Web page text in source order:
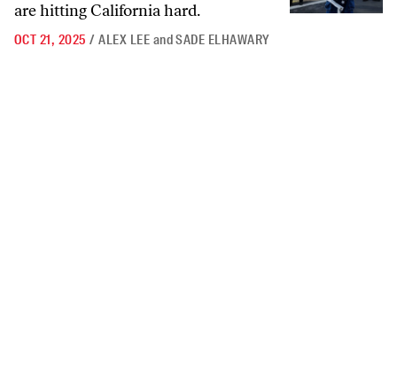
are hitting California hard.
OCT 21, 2025 / ALEX LEE andSADE ELHAWARY